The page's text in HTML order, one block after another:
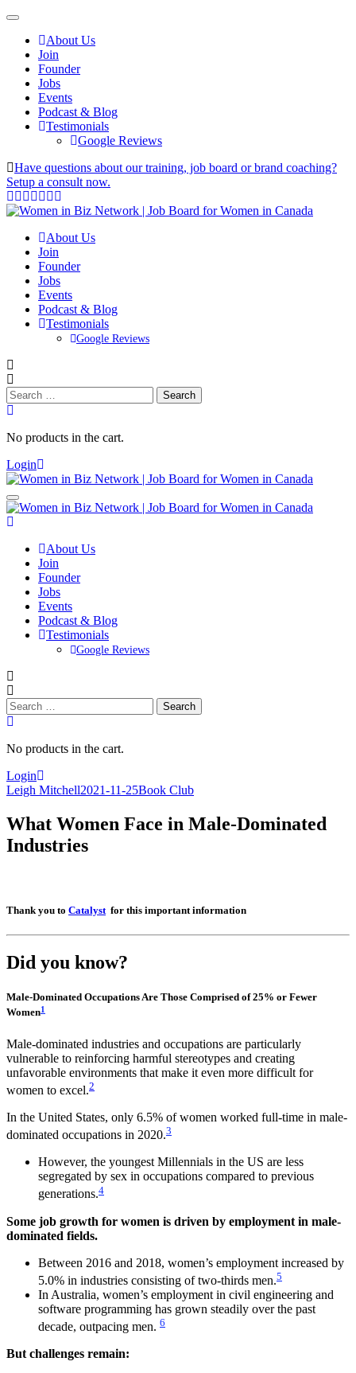
About Us
Join
Founder
Jobs
Events
Podcast & Blog
Testimonials
Google Reviews
Have questions about our training, job board or brand coaching?
Setup a consult now.
About Us
Join
Founder
Jobs
Events
Podcast & Blog
Testimonials
Google Reviews
Search
for:
No products in the cart.
Login
About Us
Join
Founder
Jobs
Events
Podcast & Blog
Testimonials
Google Reviews
Search
for:
No products in the cart.
Login
Leigh Mitchell2021-11-25Book Club
What Women Face in Male-Dominated
Industries
Thank you to Catalyst for this important information
Did you know?
Male-Dominated Occupations Are Those Comprised of 25% or Fewer
Women1
Male-dominated industries and occupations are particularly
vulnerable to reinforcing harmful stereotypes and creating
unfavorable environments that make it even more difficult for
women to excel.2
In the United States, only 6.5% of women worked full-time in male-
dominated occupations in 2020.3
However, the youngest Millennials in the US are less
segregated by sex in occupations compared to previous
generations.4
Some job growth for women is driven by employment in male-
dominated fields.
Between 2016 and 2018, women’s employment increased by
5.0% in industries consisting of two-thirds men.5
In Australia, women’s employment in civil engineering and
software programming has grown steadily over the past
decade, outpacing men. 6
But challenges remain: